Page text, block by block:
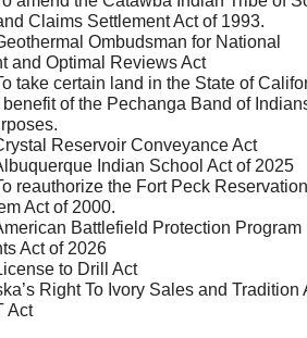
Claims Settlement Act of 1993.
Ombudsman for National
and Optimal Reviews Act
take certain land in the State of
benefit of the Pechanga Band of
Reservoir Conveyance Act
Indian School Act of 2025
reauthorize the Fort Peck
Act of 2000.
Battlefield Protection Program
Act of 2026
to Drill Act
Right To Ivory Sales and Tradition
Act